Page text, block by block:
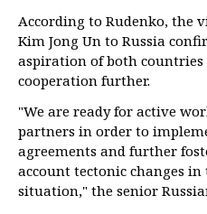
According to Rudenko, the
Kim Jong Un to Russia
aspiration of both
cooperation further.
"We are ready for active
partners in order to
agreements and further
account tectonic changes
situation," the senior